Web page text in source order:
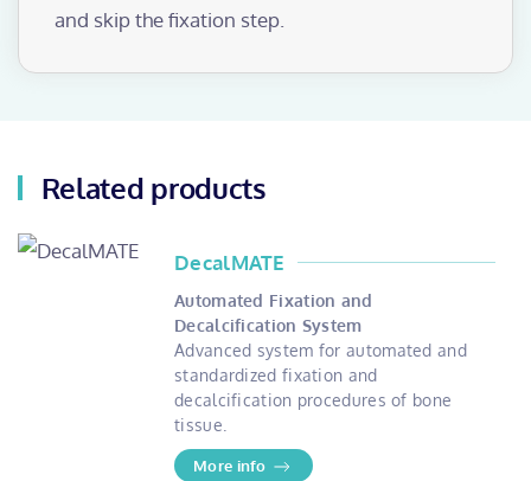
and skip the fixation step.
Related products
DecalMATE
Automated Fixation and
Decalcification System
Advanced system for automated and
standardized fixation and
decalcification procedures of bone
tissue.
More info